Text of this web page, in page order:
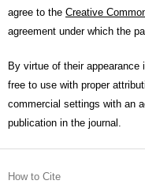
agree to the Creative
agreement under which the
By virtue of their
free to use with proper
commercial settings with an
publication in the journal.
How to Cite